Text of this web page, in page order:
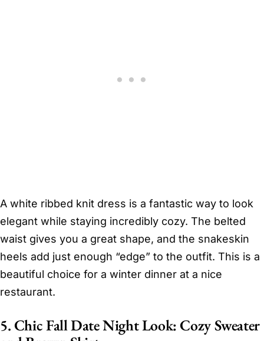
A white ribbed knit dress is a fantastic way to look
elegant while staying incredibly cozy. The belted
waist gives you a great shape, and the snakeskin
heels add just enough “edge” to the outfit. This is a
beautiful choice for a winter dinner at a nice
restaurant.
5. Chic Fall Date Night Look: Cozy Sweater